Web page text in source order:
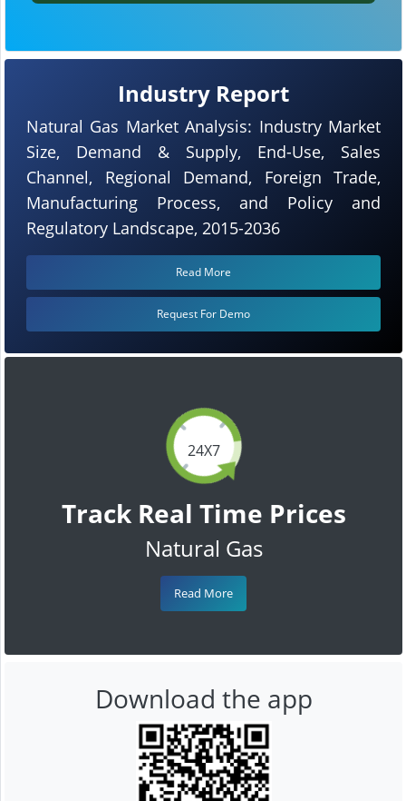
24X7
Track Real Time Prices
Natural Gas
Read More
Industry Report
Natural Gas Market Analysis: Industry Market
Size, Demand & Supply, End-Use, Sales
Channel, Regional Demand, Foreign Trade,
Manufacturing Process, and Policy and
Regulatory Landscape, 2015-2036
Read More
Request For Demo
Download the app